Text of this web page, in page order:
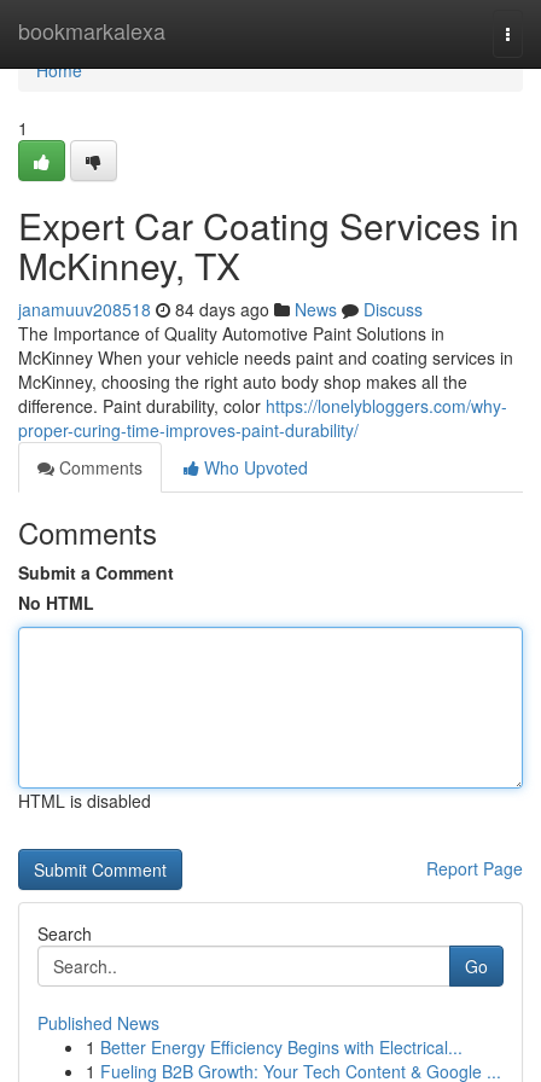
bookmarkalexa
Home
Home
1
Expert Car Coating Services in
McKinney, TX
janamuuv208518 84 days ago News
Discuss
The Importance of Quality Automotive Paint Solutions in
McKinney When your vehicle needs paint and coating services in
McKinney, choosing the right auto body shop makes all the
difference. Paint durability, color https://lonelybloggers.com/why-
proper-curing-time-improves-paint-durability/
Comments
Who Upvoted
Comments
Submit a Comment
No HTML
HTML is disabled
Report Page
Search
Go
Published News
1 Better Energy Efficiency Begins with Electrical...
1 Fueling B2B Growth: Your Tech Content & Google ...